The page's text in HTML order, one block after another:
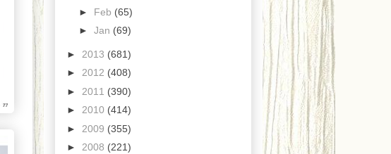
► Feb (65)
► Jan (69)
► 2013 (681)
► 2012 (408)
► 2011 (390)
► 2010 (414)
► 2009 (355)
► 2008 (221)